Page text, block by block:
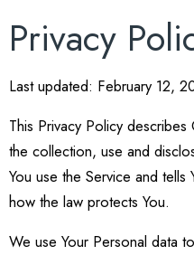
Privacy
Last updated: February 12,
This Privacy Policy
the collection, use and
You use the Service and tells
how the law protects You.
We use Your Personal data